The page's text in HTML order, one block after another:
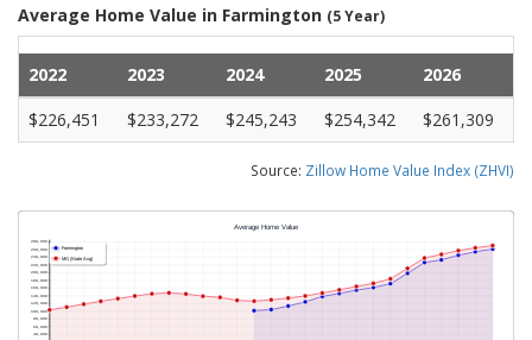
Average Home Value in Farmington (5 Year)
2022 2023 2024 2025
2026
$226,451
$233,272 $245,243 $254,342 $261,309
Source: Zillow Home Value Index (ZHVI)